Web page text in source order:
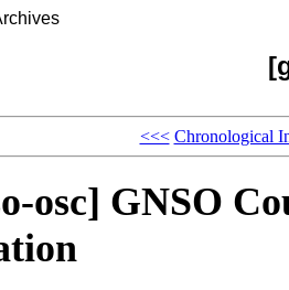
<<< Chronological
osc] GNSO